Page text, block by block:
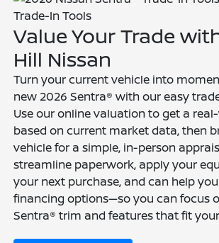
Trade-In Tools
Value Your Trade
Hill Nissan
Turn your current vehicle into
new 2026 Sentra® with our easy
Use our online valuation to get a
based on current market data, then
vehicle for a simple, in-person
streamline paperwork, apply your
your next purchase, and can help
financing options—so you can focus
Sentra® trim and features that fit